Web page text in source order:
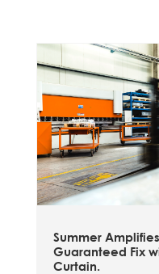
Summer
Guaranteed Fix
Curtain.